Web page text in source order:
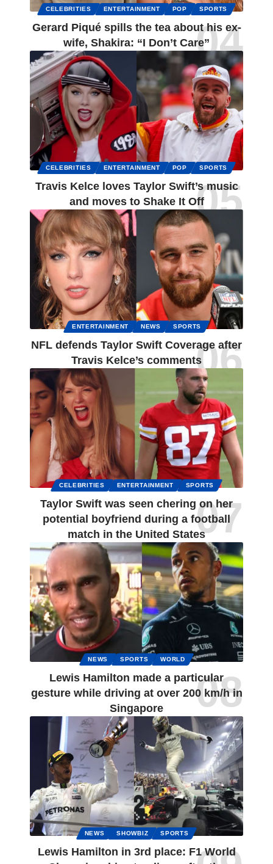
CELEBRITIES ENTERTAINMENT POP SPORTS
Gerard Piqué spills the tea about his ex-
wife, Shakira: “I Don’t Care”
CELEBRITIES ENTERTAINMENT POP SPORTS
Travis Kelce loves Taylor Swift’s music
and moves to Shake It Off
ENTERTAINMENT NEWS SPORTS
NFL defends Taylor Swift Coverage after
Travis Kelce’s comments
CELEBRITIES ENTERTAINMENT SPORTS
Taylor Swift was seen chering on her
potential boyfriend during a football
match in the United States
NEWS SPORTS WORLD
Lewis Hamilton made a particular
gesture while driving at over 200 km/h in
Singapore
NEWS SHOWBIZ SPORTS
Lewis Hamilton in 3rd place: F1 World